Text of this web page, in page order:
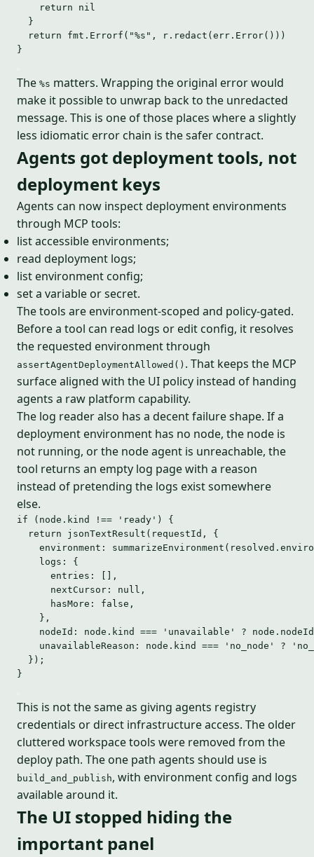
return
nil
}
return
fmt . Errorf ( "%s " , r . redact ( err . Error()))
}
The %s matters. Wrapping the original error would
make it possible to unwrap back to the unredacted
message. This is one of those places where a slightly
less idiomatic error chain is the safer contract.
Agents got deployment tools, not
deployment keys
Agents can now inspect deployment environments
through MCP tools:
list accessible environments;
read deployment logs;
list environment config;
set a variable or secret.
The tools are environment-scoped and policy-gated.
Before a tool can read logs or edit config, it resolves
the requested environment through
assertAgentDeploymentAllowed() . That keeps the MCP
surface aligned with the UI policy instead of handing
agents a raw platform capability.
The log reader also has a decent failure shape. If a
deployment environment has no node, the node is
not running, or the node agent is unreachable, the
tool returns an empty log page with a reason
instead of pretending the logs exist somewhere
else.
if (node . kind !== ' ready ' ) {
return
jsonTextResult (requestId, {
environment: summarizeEnvironment (resolved .
logs: {
entries: [],
nextCursor: null ,
hasMore: false ,
},
nodeId: node . kind === ' unavailable ' ? node . nodeId
unavailableReason: node . kind === ' no_node ' ? '
});
}
This is not the same as giving agents registry
credentials or direct infrastructure access. The older
cluttered workspace tools were removed from the
deploy path. The one path agents should use is
build_and_publish, with environment config and logs
available around it.
The UI stopped hiding the
important panel